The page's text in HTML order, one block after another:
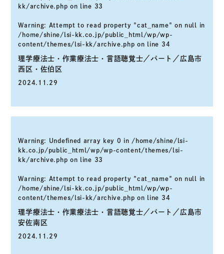
kk/archive.php on line 33
Warning: Attempt to read property "cat_name" on null in
/home/shine/lsi-kk.co.jp/public_html/wp/wp-
content/themes/lsi-kk/archive.php on line 34
理学療法士・作業療法士・言語聴覚士／パート／広島市
西区・佐伯区
2024.11.29
Warning: Undefined array key 0 in /home/shine/lsi-
kk.co.jp/public_html/wp/wp-content/themes/lsi-
kk/archive.php on line 33
Warning: Attempt to read property "cat_name" on null in
/home/shine/lsi-kk.co.jp/public_html/wp/wp-
content/themes/lsi-kk/archive.php on line 34
理学療法士・作業療法士・言語聴覚士／パート／広島市
安佐南区
2024.11.29